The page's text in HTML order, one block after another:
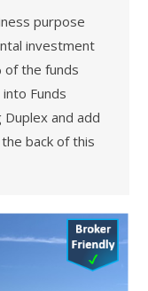
purpose
investment
of the funds
Funds
and add
back of this